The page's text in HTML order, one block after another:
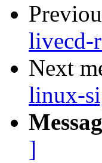
livecd-
Next
linux-
]